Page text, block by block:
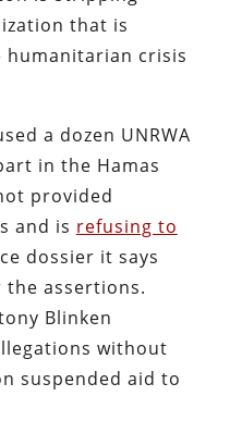
that is
crisis
a dozen UNRWA
in the Hamas
provided
and is refusing to
dossier it says
the assertions.
Blinken
without
suspended aid to